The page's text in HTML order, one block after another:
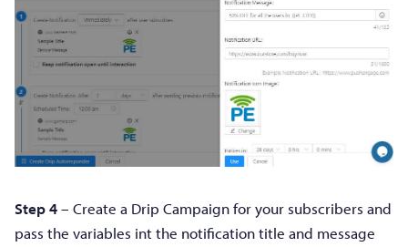
Step 4– Create a Drip Campaign for your subscribers and
pass the variables int the notification title and message